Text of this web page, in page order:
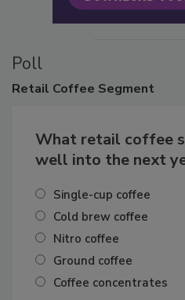
Poll
Retail Coffee Segment
What retail coffee
well into the next
Single-cup coffee
Cold brew coffee
Nitro coffee
Ground coffee
Coffee concentrates